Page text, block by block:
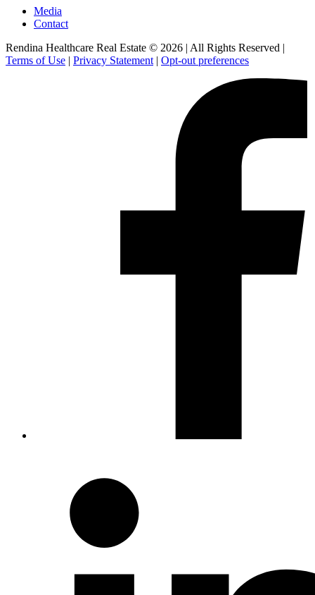
Media
Contact
Rendina Healthcare Real Estate © 2026 | All Rights Reserved |
Terms of Use | Privacy Statement | Opt-out preferences